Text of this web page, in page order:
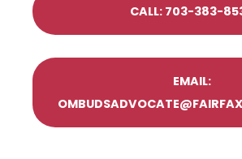
CALL: 703-383-
EMAIL: